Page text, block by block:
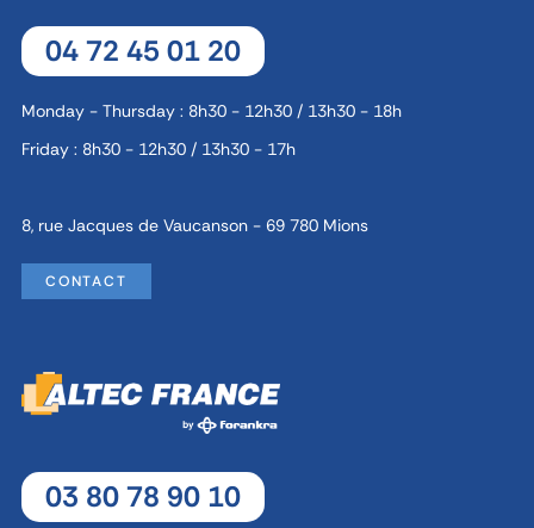
04 72 45 01 20
Monday - Thursday : 8h30 - 12h30 / 13h30 - 18h
Friday : 8h30 - 12h30 / 13h30 - 17h
8, rue Jacques de Vaucanson - 69 780 Mions
CONTACT
03 80 78 90 10